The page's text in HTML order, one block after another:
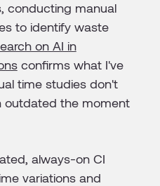
conducting manual
to identify waste
on AI in
confirms what I've
time studies don't
outdated the moment
always-on CI
variations and